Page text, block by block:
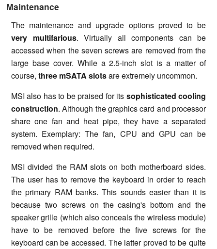
Maintenance
The maintenance and upgrade options proved to be
very multifarious. Virtually all components can be
accessed when the seven screws are removed from the
large base cover. While a 2.5-inch slot is a matter of
course, three mSATA slotsare extremely uncommon.
MSI also has to be praised for its sophisticated cooling
construction. Although the graphics card and processor
share one fan and heat pipe, they have a separated
system. Exemplary: The fan, CPU and GPU can be
removed when required.
MSI divided the RAM slots on both motherboard sides.
The user has to remove the keyboard in order to reach
the primary RAM banks. This sounds easier than it is
because two screws on the casing's bottom and the
speaker grille (which also conceals the wireless module)
have to be removed before the five screws for the
keyboard can be accessed. The latter proved to be quite